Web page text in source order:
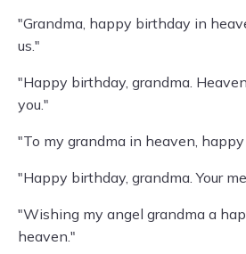
"Grandma, happy birthday in
us."
"Happy birthday, grandma.
you."
"To my grandma in heaven,
"Happy birthday, grandma. Your
"Wishing my angel grandma a
heaven."